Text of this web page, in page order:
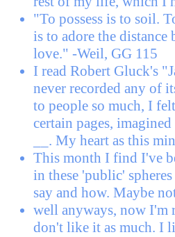
"To possess is to soil.
is to adore the distance
love." -Weil, GG 115
I read Robert Gluck's
never recorded any of
to people so much, I
certain pages,
__. My heart as this
This month I find I've
in these 'public'
say and how. Maybe
well anyways, now I'm
don't like it as much. I